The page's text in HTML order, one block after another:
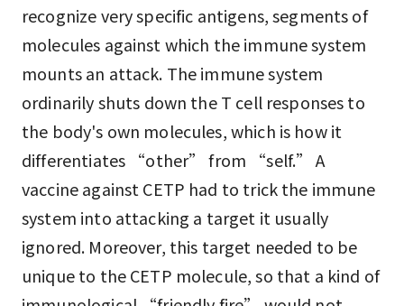
recognize very specific antigens, segments of
molecules against which the immune system
mounts an attack. The immune system
ordinarily shuts down the T cell responses to
the body's own molecules, which is how it
differentiates “other” from “self.” A
vaccine against CETP had to trick the immune
system into attacking a target it usually
ignored. Moreover, this target needed to be
unique to the CETP molecule, so that a kind of